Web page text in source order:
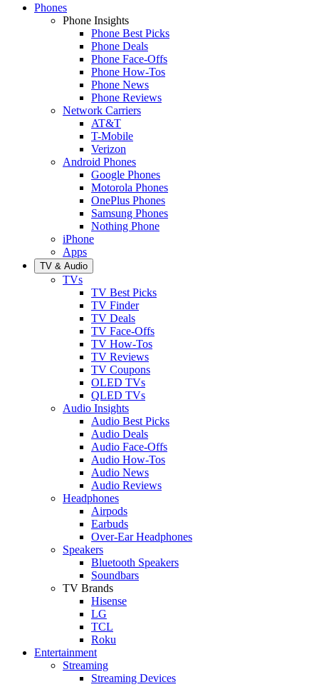
Phones
Phone Insights
Phone Best Picks
Phone Deals
Phone Face-Offs
Phone How-Tos
Phone News
Phone Reviews
Network Carriers
AT&T
T-Mobile
Verizon
Android Phones
Google Phones
Motorola Phones
OnePlus Phones
Samsung Phones
Nothing Phone
iPhone
Apps
TV & Audio
TVs
TV Best Picks
TV Finder
TV Deals
TV Face-Offs
TV How-Tos
TV Reviews
TV Coupons
OLED TVs
QLED TVs
Audio Insights
Audio Best Picks
Audio Deals
Audio Face-Offs
Audio How-Tos
Audio News
Audio Reviews
Headphones
Airpods
Earbuds
Over-Ear Headphones
Speakers
Bluetooth Speakers
Soundbars
TV Brands
Hisense
LG
TCL
Roku
Entertainment
Streaming
Streaming Devices